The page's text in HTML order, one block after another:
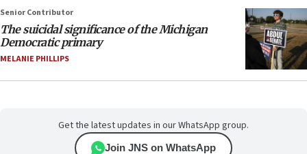
Senior Contributor
The suicidal significance of the Michigan
Democratic primary
MELANIE PHILLIPS
Get the latest updates in our WhatsApp group.
Join JNS on WhatsApp